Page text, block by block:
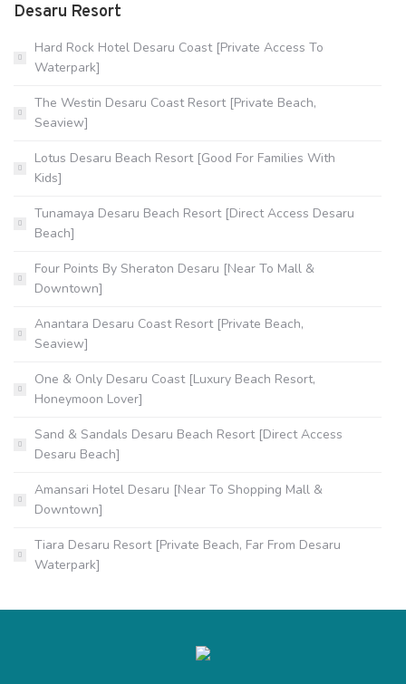
Desaru Resort
Hard Rock Hotel Desaru Coast [Private Access To
Waterpark]
The Westin Desaru Coast Resort [Private Beach,
Seaview]
Lotus Desaru Beach Resort [Good For Families With
Kids]
Tunamaya Desaru Beach Resort [Direct Access Desaru
Beach]
Four Points By Sheraton Desaru [Near To Mall &
Downtown]
Anantara Desaru Coast Resort [Private Beach,
Seaview]
One & Only Desaru Coast [Luxury Beach Resort,
Honeymoon Lover]
Sand & Sandals Desaru Beach Resort [Direct Access
Desaru Beach]
Amansari Hotel Desaru [Near To Shopping Mall &
Downtown]
Tiara Desaru Resort [Private Beach, Far From Desaru
Waterpark]